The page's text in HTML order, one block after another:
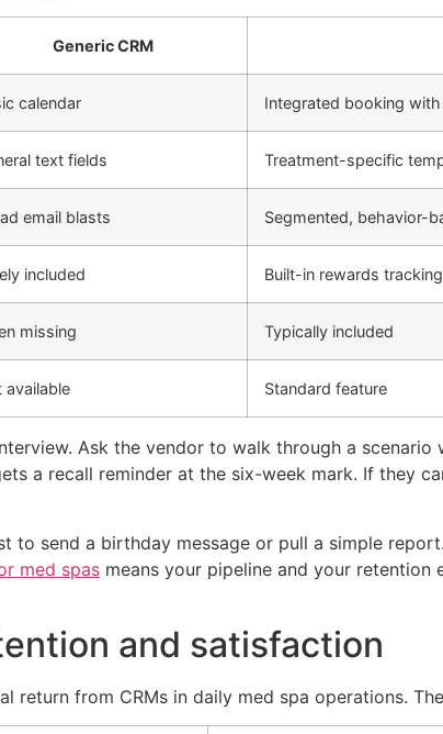
Generic CRM
calendar Integrated booking
text fields Treatment-specific
email blasts Segmented, behavior-
included Built-in rewards tracking
missing Typically included
available Standard feature
Ask the vendor to walk through a
a recall reminder at the six-week mark. If they
to send a birthday message or pull a simple
med spas means your pipeline and your
and satisfaction
return from CRMs in daily med spa operations.